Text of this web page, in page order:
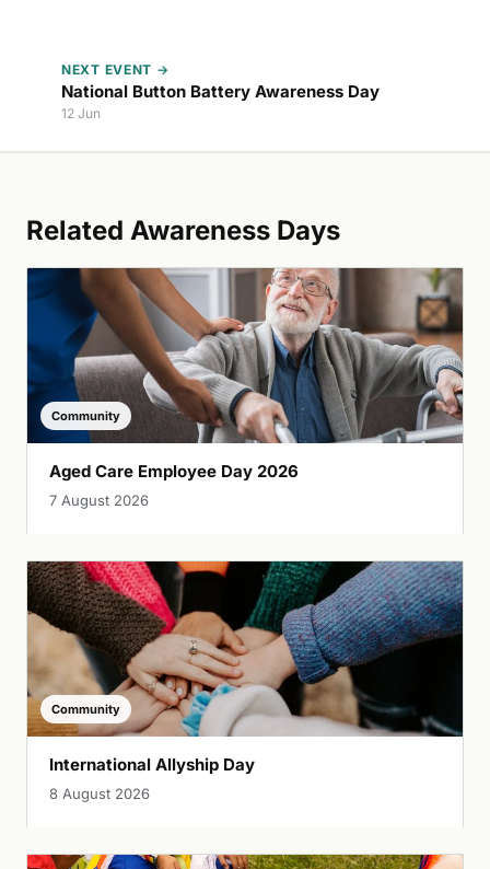
NEXT EVENT →
National Button Battery Awareness Day
12 Jun
Related Awareness Days
Community
Aged Care Employee Day 2026
7 August 2026
Community
International Allyship Day
8 August 2026